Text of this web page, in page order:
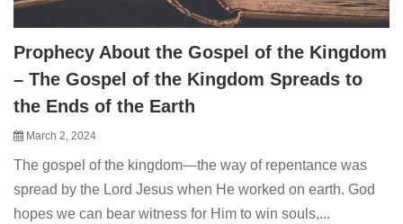
Prophecy About the Gospel of the Kingdom
– The Gospel of the Kingdom Spreads to
the Ends of the Earth
March 2, 2024
The gospel of the kingdom—the way of repentance was
spread by the Lord Jesus when He worked on earth. God
hopes we can bear witness for Him to win souls,...